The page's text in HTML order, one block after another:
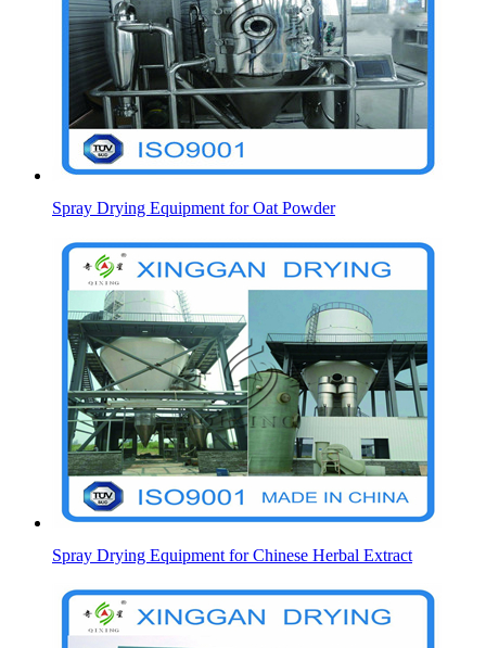
Spray Drying Equipment for Oat Powder
Spray Drying Equipment for Chinese Herbal Extract